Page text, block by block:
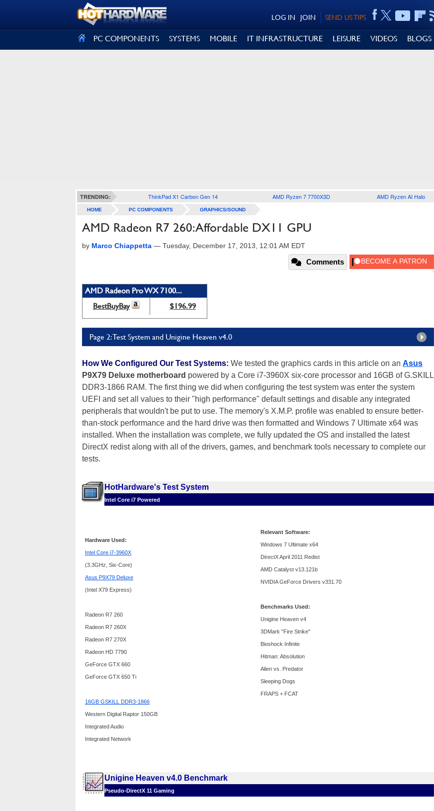
SEND US TIPS
JOIN
LOG IN
PC COMPONENTS SYSTEMS MOBILE IT INFRASTRUCTURE LEISURE VIDEOS BLOGS
TRENDING: ThinkPad X1 Carbon Gen 14 AMD Ryzen 7 7700X3D AMD Ryzen AI Halo
HOME PC COMPONENTS GRAPHICS/SOUND
AMD Radeon R7 260: Affordable DX11 GPU
by Marco Chiappetta — Tuesday, December 17, 2013, 12:01 AM EDT
Comments
AMD Radeon Pro WX 7100...
BestBuyBay
$196.99
Page 2: Test System and Unigine Heaven v4.0
How We Configured Our Test Systems: We tested the graphics cards in this article on an Asus
P9X79 Deluxe motherboard powered by a Core i7-3960X six-core processor and 16GB of G.SKILL
DDR3-1866 RAM. The first thing we did when configuring the test system was enter the system
UEFI and set all values to their "high performance" default settings and disable any integrated
peripherals that wouldn't be put to use. The memory's X.M.P. profile was enabled to ensure better-
than-stock performance and the hard drive was then formatted and Windows 7 Ultimate x64 was
installed. When the installation was complete, we fully updated the OS and installed the latest
DirectX redist along with all of the drivers, games, and benchmark tools necessary to complete our
tests.
HotHardware's Test System
Intel Core i7 Powered
Hardware Used:
Intel Core i7-3960X
(3.3GHz, Six-Core)
Asus P9X79 Deluxe
(Intel X79 Express)
Radeon R7 260
Radeon R7 260X
Radeon R7 270X
Radeon HD 7790
GeForce GTX 660
GeForce GTX 650 Ti
16GB GSKILL DDR3-1866
Western Digital Raptor 150GB
Integrated Audio
Integrated Network
Relevant Software:
Windows 7 Ultimate x64
DirectX April 2011 Redist
AMD Catalyst v13.121b
NVIDIA GeForce Drivers v331.70
Benchmarks Used:
Unigine Heaven v4
3DMark "Fire Strike"
Bioshock Infinite
Hitman: Absolution
Alien vs. Predator
Sleeping Dogs
FRAPS + FCAT
Unigine Heaven v4.0 Benchmark
Pseudo-DirectX 11 Gaming